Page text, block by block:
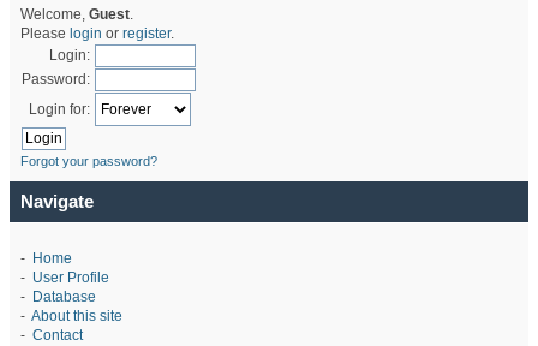
Welcome, Guest.
Please login or register.
Login:
Password:
Login for:
Forgot your password?
Navigate
- Home
- User Profile
- Database
- About this site
- Contact